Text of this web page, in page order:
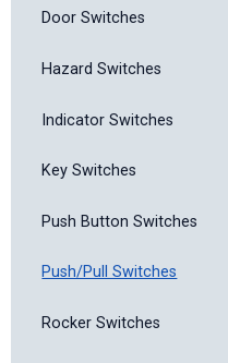
Door Switches
Hazard Switches
Indicator Switches
Key Switches
Push Button Switches
Push/Pull Switches
Rocker Switches